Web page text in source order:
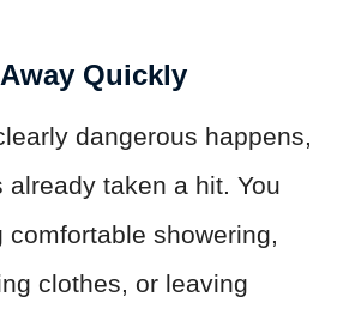
Quickly
dangerous happens,
taken a hit. You
comfortable showering,
clothes, or leaving